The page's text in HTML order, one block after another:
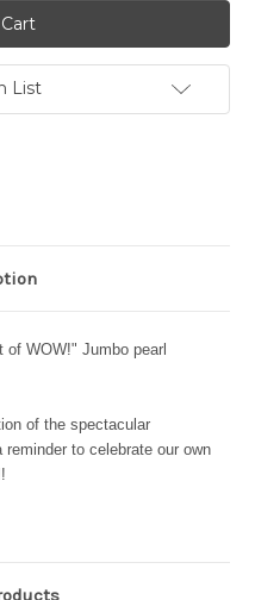
List
WOW!" Jumbo pearl
of the spectacular
to celebrate our own